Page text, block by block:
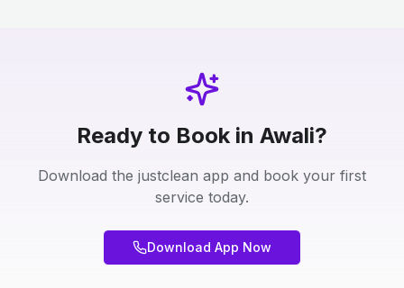
Ready to Book in Awali?
Download the justclean app and book your first
service today.
Download App Now